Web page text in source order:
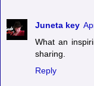
Juneta key
What an
sharing.
Reply